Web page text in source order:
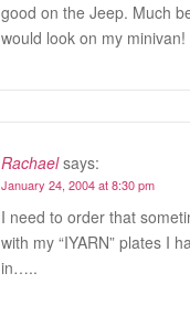
good on the Jeep. Much
would look on my minivan!
Rachael says:
January 24, 2004 at 8:30 pm
I need to order that
with my “IYARN” plates I
in…..